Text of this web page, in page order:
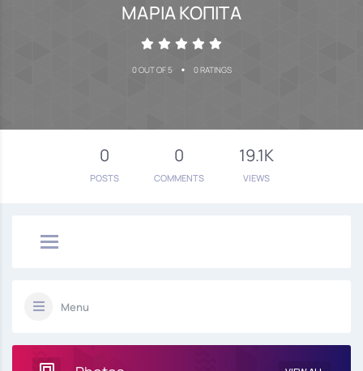
ΜΑΡΙΑ ΚΟΠΙΤΑ
0 OUT OF 5 • 0 RATINGS
0
POSTS
0
COMMENTS
19.1K
VIEWS
Menu